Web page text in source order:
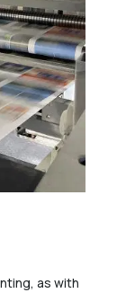
as with